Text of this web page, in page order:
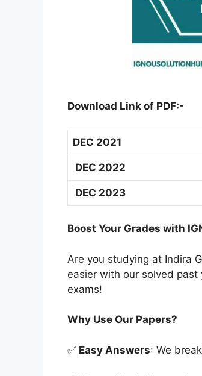
Download Link of PDF:-
DEC 2021
DEC 2022
DEC 2023
Boost Your Grades with
Are you studying at Indira
easier with our solved past
exams!
Why Use Our Papers?
✅ Easy Answers: We